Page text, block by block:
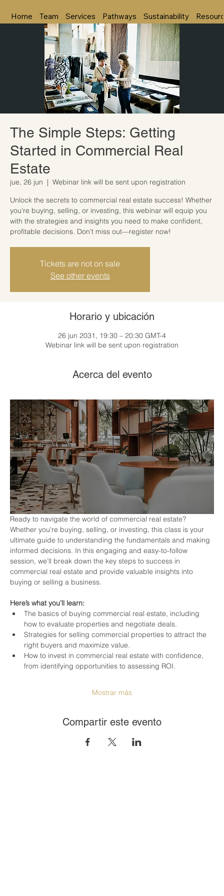
Home Team Services Pathways Sustainability
The Simple Steps: Getting
Started in Commercial Real
Estate
jue, 26 jun
  |
Webinar link will be sent upon registration
Unlock the secrets to commercial real estate success! Whether
you're buying, selling, or investing, this webinar will equip you
with the strategies and insights you need to make confident,
profitable decisions. Don’t miss out—register now!
Tickets are not on sale
See other events
Horario y ubicación
26 jun 2031, 19:30 – 20:30 GMT-4
Webinar link will be sent upon registration
Acerca del evento
Ready to navigate the world of commercial real estate?
Whether you're buying, selling, or investing, this class is your
ultimate guide to understanding the fundamentals and making
informed decisions. In this engaging and easy-to-follow
session, we’ll break down the key steps to success in
commercial real estate and provide valuable insights into
buying or selling a business.
Here’s what you’ll learn:
The basics of buying commercial real estate, including
how to evaluate properties and negotiate deals.
Strategies for selling commercial properties to attract the
right buyers and maximize value.
How to invest in commercial real estate with confidence,
from identifying opportunities to assessing ROI.
Mostrar más
Compartir este evento